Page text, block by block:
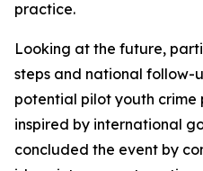
practice.
Looking at the future,
steps and national follow-
potential pilot youth crime
inspired by international
concluded the event by